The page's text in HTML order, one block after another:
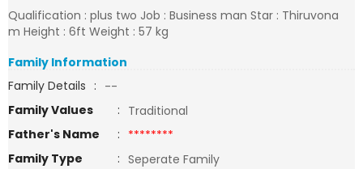
Qualification : plus two Job : Business man Star : Thiruvona
m Height : 6ft Weight : 57 kg
Family Information
Family Details : --
Family Values
: Traditional
Father's Name
: ********
Family Type
: Seperate Family